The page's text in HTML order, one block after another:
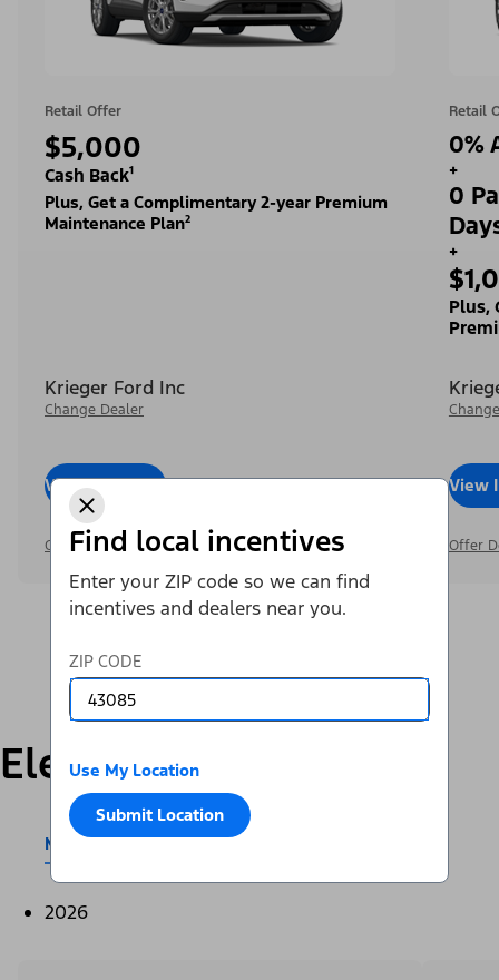
Find local incentives
Enter your ZIP code so we can find
incentives and dealers near you.
ZIP CODE
Use My Location
Submit Location
Retail Offer
$5,000
Cash Back¹
Plus, Get a Complimentary 2-year Premium
Maintenance Plan²
Krieger Ford Inc
Change Dealer
View InventoryCall Dealer
Offer Details
Retail
0%
+
0
+
Plus,
View
Offer
Electric
Mustang Mach-E®E-Transit™
2026